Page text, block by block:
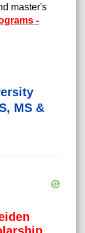
master's
-
MS &